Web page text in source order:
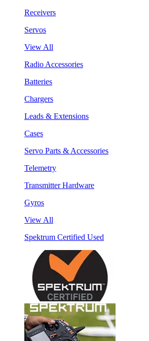
Receivers
Servos
View All
Radio Accessories
Batteries
Chargers
Leads & Extensions
Cases
Servo Parts & Accessories
Telemetry
Transmitter Hardware
Gyros
View All
Spektrum Certified Used